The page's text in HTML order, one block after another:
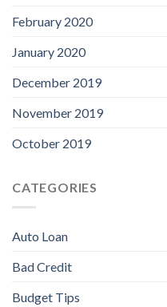
February 2020
January 2020
December 2019
November 2019
October 2019
CATEGORIES
Auto Loan
Bad Credit
Budget Tips